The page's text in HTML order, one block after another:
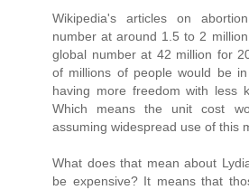
Wikipedia's articles on
number at around 1.5 to 2
global number at 42 million for
of millions of people would be
having more freedom with less
Which means the unit cost
assuming widespread use of this
What does that mean about
be expensive? It means that